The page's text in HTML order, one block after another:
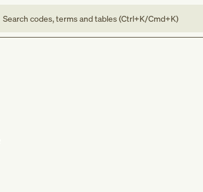
Search codes, terms and tables (Ctrl+K/Cmd+K)